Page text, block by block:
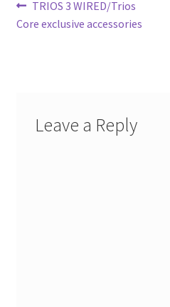
Post
navigation
Previous
post:
TRIOS 3 WIRED/Trios
Core exclusive accessories
Leave a Reply